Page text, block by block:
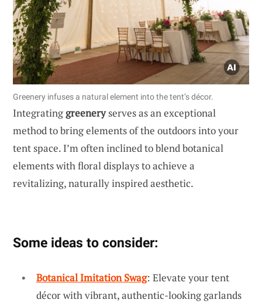
Greenery infuses a natural element into the tent’s décor.
Integratinggreeneryserves as an exceptional
method to bring elements of the outdoors into your
tent space. I’m often inclined to blend botanical
elements with floral displays to achieve a
revitalizing, naturally inspired aesthetic.
Some ideas to consider:
Botanical Imitation Swag: Elevate your tent
décor with vibrant, authentic-looking garlands